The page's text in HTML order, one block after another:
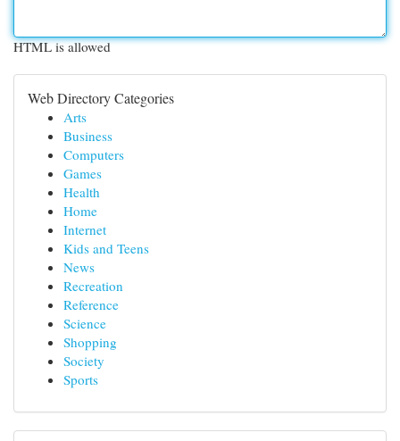
HTML is allowed
Web Directory Categories
Arts
Business
Computers
Games
Health
Home
Internet
Kids and Teens
News
Recreation
Reference
Science
Shopping
Society
Sports